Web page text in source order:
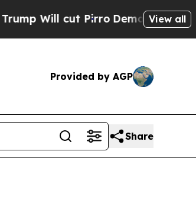
Will cut Pirro DemocraticView all
Provided by AGP
Share